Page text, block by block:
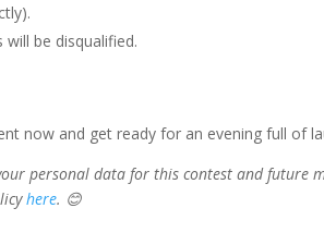
be disqualified.
now and get ready for an evening full of
personal data for this contest and future
here. 😊